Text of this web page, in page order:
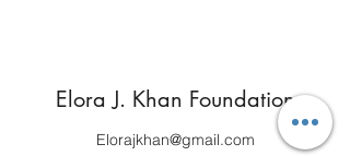
Elora J. Khan Foundation
Elorajkhan@gmail.com